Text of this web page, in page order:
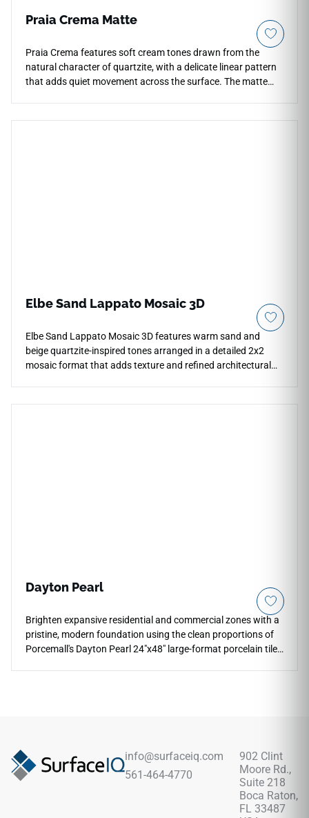
Praia Crema Matte
Praia Crema features soft cream tones drawn from the
natural character of quartzite, with a delicate linear pattern
that adds quiet movement across the surface. The matte
Elbe Sand Lappato Mosaic 3D
Elbe Sand Lappato Mosaic 3D features warm sand and
beige quartzite-inspired tones arranged in a detailed 2x2
mosaic format that adds texture and refined architectural
Dayton Pearl
Brighten expansive residential and commercial zones with a
pristine, modern foundation using the clean proportions of
Porcemall's Dayton Pearl 24"x48" large-format porcelain tile.
surface ensures reliable, slip-safe footing. This durable
porcelain tile completely avoids the cracking, staining, and
fading liabilities of unsealed natural stone.
info@surfaceiq.com
561-464-4770
902 Clint
Moore Rd.,
Suite 218
Boca Raton,
FL 33487